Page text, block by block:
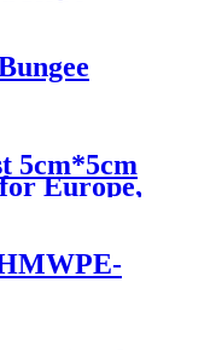
Climbing
5cm*5cm
Europe,